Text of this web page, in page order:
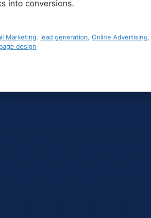
into conversions.
Marketing lead generation Online Advertising
design